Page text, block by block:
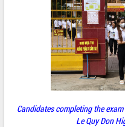
Candidates completing the
Le Quy Don